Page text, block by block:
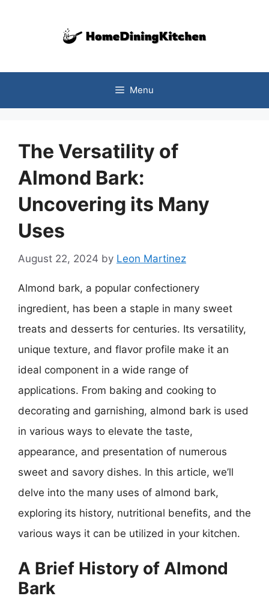
Menu
The Versatility of
Almond Bark:
Uncovering its Many
Uses
August 22, 2024 by Leon Martinez
Almond bark, a popular confectionery
ingredient, has been a staple in many sweet
treats and desserts for centuries. Its versatility,
unique texture, and flavor profile make it an
ideal component in a wide range of
applications. From baking and cooking to
decorating and garnishing, almond bark is used
in various ways to elevate the taste,
appearance, and presentation of numerous
sweet and savory dishes. In this article, we’ll
delve into the many uses of almond bark,
exploring its history, nutritional benefits, and the
various ways it can be utilized in your kitchen.
A Brief History of Almond
Bark